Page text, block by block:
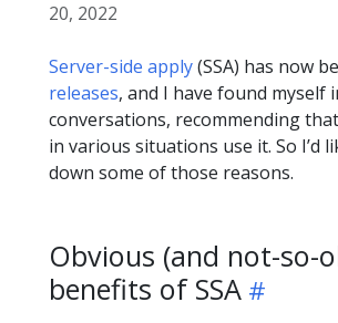
20, 2022
Server-side apply(SSA) has now
releases, and I have found myself
conversations, recommending
in various situations use it. So I’d
down some of those reasons.
Obvious (and not-so-
benefits of SSA